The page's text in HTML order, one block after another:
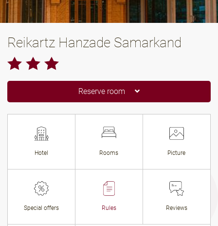
Reikartz Hanzade Samarkand
Reserve room
Hotel Rooms Picture
Special offers Rules Reviews